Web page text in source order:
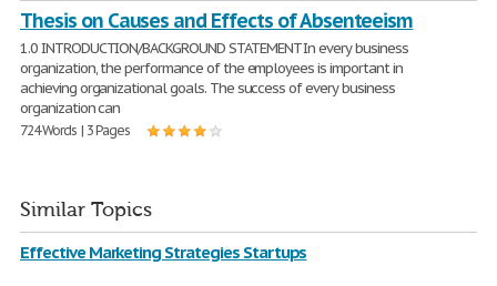
Thesis on Causes and Effects of Absenteeism
1.0 INTRODUCTION/BACKGROUND STATEMENT In every business
organization, the performance of the employees is important in
achieving organizational goals. The success of every business
organization can
724 Words | 3 Pages
Similar Topics
Effective Marketing Strategies Startups